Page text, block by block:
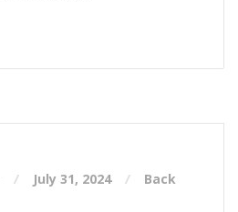
July 31, 2024
Back